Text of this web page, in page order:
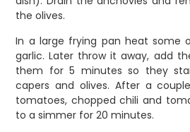
the olives.
In a large frying pan heat some
garlic. Later throw it away, add
them for 5 minutes so they
capers and olives. After a
tomatoes, chopped chili and
to a simmer for 20 minutes.